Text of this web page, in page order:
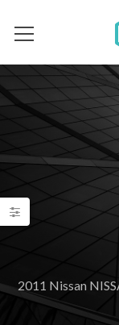
2011 Nissan